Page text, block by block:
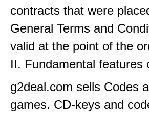
contracts that were
General Terms and
valid at the point of the
II. Fundamental features
g2deal.com sells Codes
games. CD-keys and